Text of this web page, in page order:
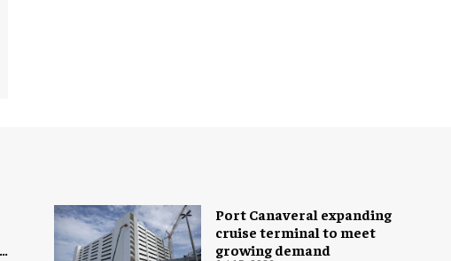
Port Canaveral expanding
cruise terminal to meet
growing demand